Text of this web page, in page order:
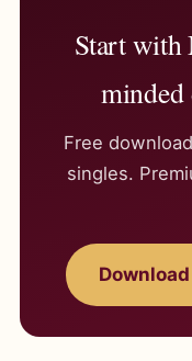
Start
Free
singles.